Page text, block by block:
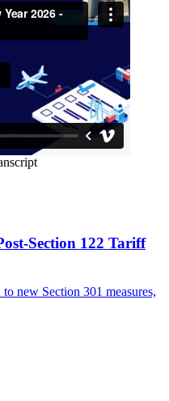
Section 122 Tariff
new Section 301 measures,